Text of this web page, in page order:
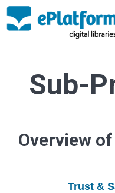
Sub-
Overview
Trust &